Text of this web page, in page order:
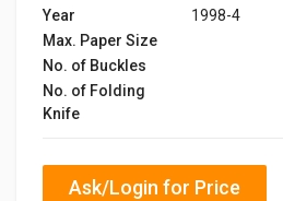
Year
1998-4
Max. Paper Size
No. of Buckles
No. of Folding
Knife
Ask/Login for Price